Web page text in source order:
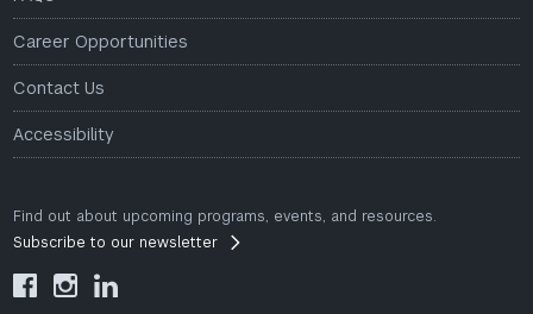
Career Opportunities
Contact Us
Accessibility
Find out about upcoming programs, events, and resources.
Subscribe to our newsletter
  